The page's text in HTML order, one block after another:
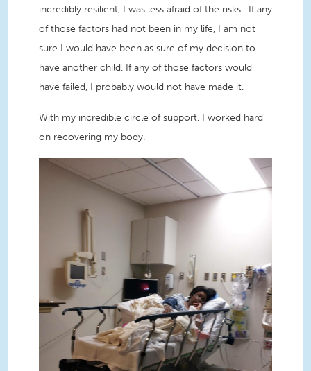
incredibly resilient, I was less afraid of the risks. If any
of those factors had not been in my life, I am not
sure I would have been as sure of my decision to
have another child. If any of those factors would
have failed, I probably would not have made it.
With my incredible circle of support, I worked hard
on recovering my body.
ShaRhonda in hospital bed.JPG